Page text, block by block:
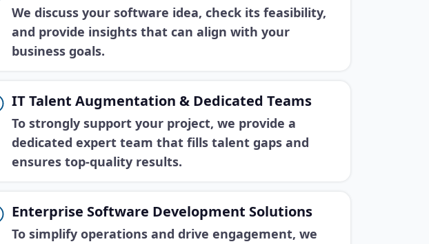
We discuss your software idea, check its feasibility,
and provide insights that can align with your
business goals.
IT Talent Augmentation & Dedicated Teams
To strongly support your project, we provide a
dedicated expert team that fills talent gaps and
ensures top-quality results.
Enterprise Software Development Solutions
To simplify operations and drive engagement, we